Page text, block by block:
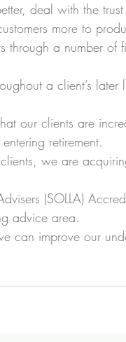
deal with the
more to
through a number of
a client’s
our clients are
retirement.
we are
(SOLLA)
advice area.
can improve our